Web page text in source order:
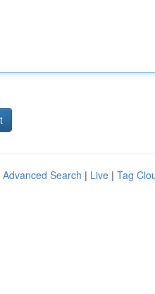
Advanced Search | Live | Tag